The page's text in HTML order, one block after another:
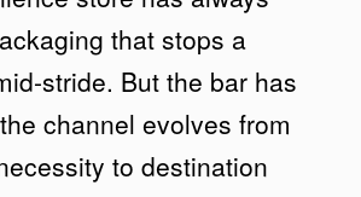
that stops a
stride. But the bar has
channel evolves from
to destination